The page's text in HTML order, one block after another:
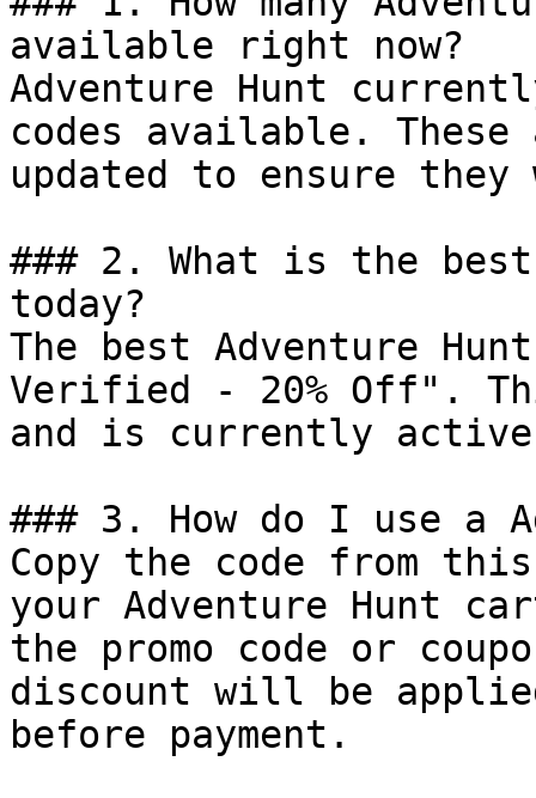
available right now?
Adventure Hunt
codes available.
updated to ensure
### 2. What is the
today?
The best Adventure
Verified - 20% Off".
and is currently
### 3. How do I use a
Copy the code from
your Adventure Hunt
the promo code or
discount will be
before payment.